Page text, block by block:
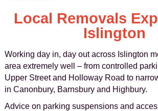
Local Removals
Islington
Working day in, day out across Islington
area extremely well – from controlled
Upper Street and Holloway Road to
in Canonbury, Barnsbury and Highbury.
Advice on parking suspensions and